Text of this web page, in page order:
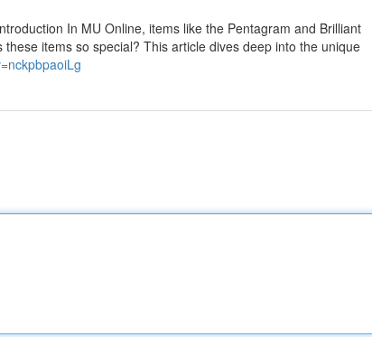
In MU Online, items like the Pentagram and Brilliant
items so special? This article dives deep into the unique